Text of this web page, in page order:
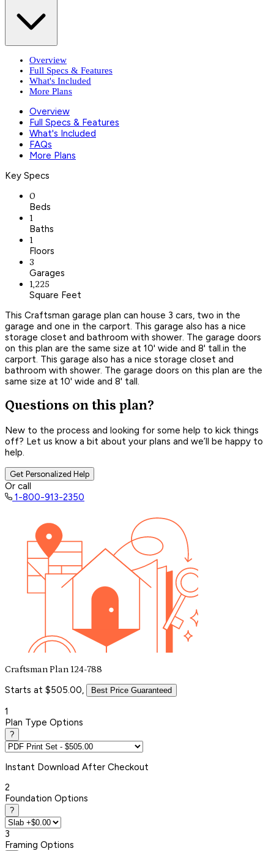
Overview
Full Specs & Features
What's Included
More Plans
Overview
Full Specs & Features
What's Included
FAQs
More Plans
Key Specs
0
Beds
1
Baths
1
Floors
3
Garages
1,225
Square Feet
This Craftsman garage plan can house 3 cars, two in the
garage and one in the carport. This garage also has a nice
storage closet and bathroom with shower. The garage doors
on this plan are the same size at 10' wide and 8' tall.in the
carport. This garage also has a nice storage closet and
bathroom with shower. The garage doors on this plan are the
same size at 10' wide and 8' tall.
Questions on this plan?
New to the process and looking for some help to kick things
off? Let us know a bit about your plans and we’ll be happy to
help.
Get Personalized Help
Or call
1-800-913-2350
Craftsman Plan 124-788
Starts at $505.00, Best Price Guaranteed
1
Plan Type Options
?
Instant Download After Checkout
2
Foundation Options
?
3
Framing Options